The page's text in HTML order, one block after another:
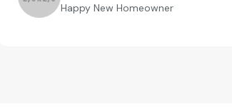
Happy New Homeowner